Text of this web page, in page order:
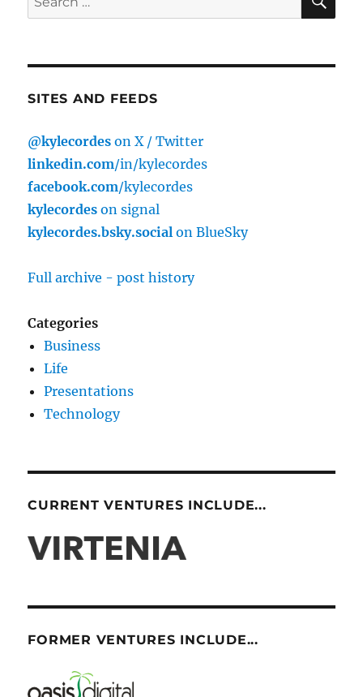
for:
SITES AND FEEDS
@kylecordes on X / Twitter
linkedin.com/in/kylecordes
facebook.com/kylecordes
kylecordes on signal
kylecordes.bsky.social on BlueSky
Full archive - post history
Categories
Business
Life
Presentations
Technology
CURRENT VENTURES INCLUDE...
FORMER VENTURES INCLUDE...